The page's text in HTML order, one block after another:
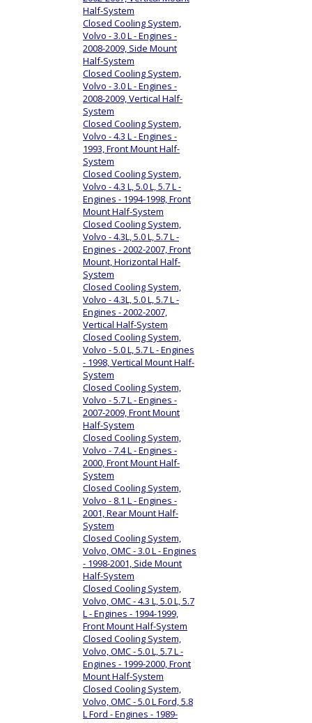
Half-System
Closed Cooling System,
Volvo - 3.0 L - Engines -
2008-2009, Side Mount
Half-System
Closed Cooling System,
Volvo - 3.0 L - Engines -
2008-2009, Vertical Half-
System
Closed Cooling System,
Volvo - 4.3 L - Engines -
1993, Front Mount Half-
System
Closed Cooling System,
Volvo - 4.3 L, 5.0 L, 5.7 L -
Engines - 1994-1998, Front
Mount Half-System
Closed Cooling System,
Volvo - 4.3L, 5.0 L, 5.7 L -
Engines - 2002-2007, Front
Mount, Horizontal Half-
System
Closed Cooling System,
Volvo - 4.3L, 5.0 L, 5.7 L -
Engines - 2002-2007,
Vertical Half-System
Closed Cooling System,
Volvo - 5.0 L, 5.7 L - Engines
- 1998, Vertical Mount Half-
System
Closed Cooling System,
Volvo - 5.7 L - Engines -
2007-2009, Front Mount
Half-System
Closed Cooling System,
Volvo - 7.4 L - Engines -
2000, Front Mount Half-
System
Closed Cooling System,
Volvo - 8.1 L - Engines -
2001, Rear Mount Half-
System
Closed Cooling System,
Volvo, OMC - 3.0 L - Engines
- 1998-2001, Side Mount
Half-System
Closed Cooling System,
Volvo, OMC - 4.3 L, 5.0 L, 5.7
L - Engines - 1994-1999,
Front Mount Half-System
Closed Cooling System,
Volvo, OMC - 5.0 L, 5.7 L -
Engines - 1999-2000, Front
Mount Half-System
Closed Cooling System,
Volvo, OMC - 5.0 L Ford, 5.8
L Ford - Engines - 1989-